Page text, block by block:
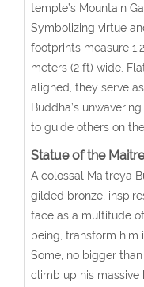
temple’s Mountain
Symbolizing virtue
footprints measure
meters (2 ft) wide.
aligned, they serve
Buddha’s
to guide others on
Statue of the
A colossal Maitreya
gilded bronze,
face as a multitude
being, transform him
Some, no bigger
climb up his massive